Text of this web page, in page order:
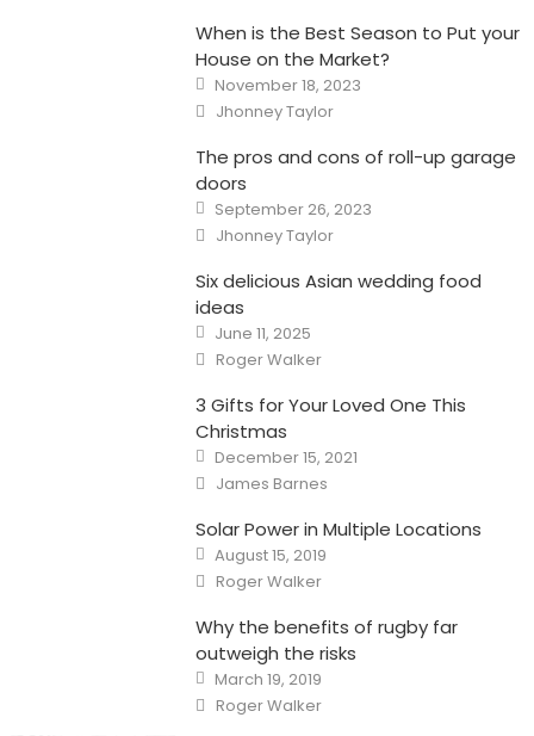
When is the Best Season to Put your
House on the Market?
Posted
on
November 18, 2023
Author
Jhonney Taylor
The pros and cons of roll-up garage
doors
Posted
on
September 26, 2023
Author
Jhonney Taylor
Six delicious Asian wedding food
ideas
Posted
on
June 11, 2025
Author
Roger Walker
3 Gifts for Your Loved One This
Christmas
Posted
on
December 15, 2021
Author
James Barnes
Solar Power in Multiple Locations
Posted
on
August 15, 2019
Author
Roger Walker
Why the benefits of rugby far
outweigh the risks
Posted
on
March 19, 2019
Author
Roger Walker